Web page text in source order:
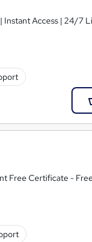
Instant Access | 24/7
Free Certificate -